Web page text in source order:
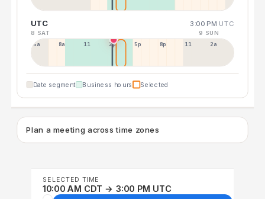
UTC 3:00 PM UTC
8 SAT 9 SUN
5a 8a 11a 2p 5p 8p 11p 2a
Date segment Business hours Selected
Plan a meeting across time zones
SELECTED TIME
10:00 AM CDT → 3:00 PM UTC